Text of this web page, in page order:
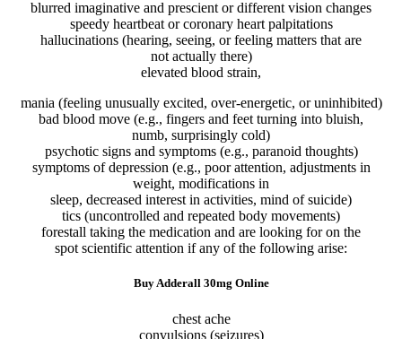
blurred imaginative and prescient ordifferent vision changes
speedyheartbeat orcoronary heartpalpitations
hallucinations (hearing, seeing, or feeling matters that are
not actuallythere)
elevated blood strain,
mania (feeling unusuallyexcited, over-energetic, or uninhibited)
bad blood move (e.g., fingers and feet turning into bluish,
numb, surprisingly cold)
psychotic signs and symptoms(e.g., paranoid thoughts)
symptomsofdepression (e.g., poor attention, adjustmentsin
weight, modifications in
sleep, decreased interest in activities, mind of suicide)
tics (uncontrolled and repeated body movements)
forestall taking the medication and are looking for on the
spot scientific attention if any ofthe following arise:
Buy Adderall 30mg Online
chest ache
convulsions (seizures)